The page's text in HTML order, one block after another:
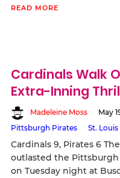
READ MORE
Cardinals Walk
Extra-Inning
Madeleine Moss
May
Pittsburgh Pirates
St.
Cardinals 9, Pirates 6
outlasted the Pittsburgh
on Tuesday night at